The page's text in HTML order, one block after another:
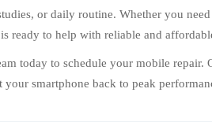
or daily routine. Whether you
is ready to help with reliable and
today to schedule your mobile
smartphone back to peak